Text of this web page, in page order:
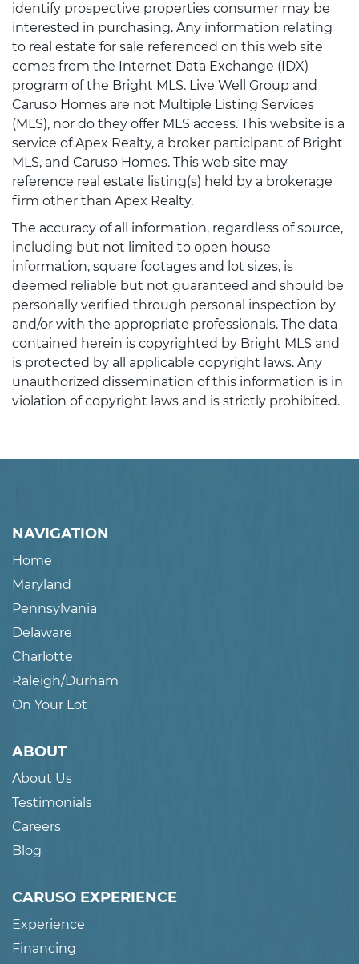
identify prospective properties consumer may be
interested in purchasing. Any information relating
to real estate for sale referenced on this web site
comes from the Internet Data Exchange (IDX)
program of the Bright MLS. Live Well Group and
Caruso Homes are not Multiple Listing Services
(MLS), nor do they offer MLS access. This website is a
service of Apex Realty, a broker participant of Bright
MLS, and Caruso Homes. This web site may
reference real estate listing(s) held by a brokerage
firm other than Apex Realty.
The accuracy of all information, regardless of source,
including but not limited to open house
information, square footages and lot sizes, is
deemed reliable but not guaranteed and should be
personally verified through personal inspection by
and/or with the appropriate professionals. The data
contained herein is copyrighted by Bright MLS and
is protected by all applicable copyright laws. Any
unauthorized dissemination of this information is in
violation of copyright laws and is strictly prohibited.
NAVIGATION
Home
Maryland
Pennsylvania
Delaware
Charlotte
Raleigh/Durham
On Your Lot
ABOUT
About Us
Testimonials
Careers
Blog
CARUSO EXPERIENCE
Experience
Financing